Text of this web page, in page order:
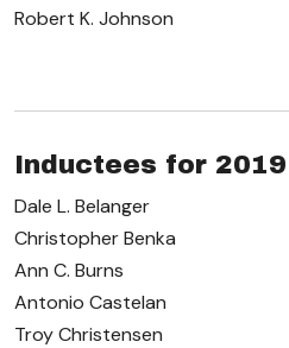
Robert K. Johnson
Inductees for 2019
Dale L. Belanger
Christopher Benka
Ann C. Burns
Antonio Castelan
Troy Christensen